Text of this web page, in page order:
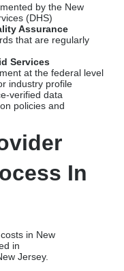
by the New
(DHS)
Assurance
that are regularly
Services
at the federal level
industry profile
verified data
policies and
In
in New
in
Jersey.